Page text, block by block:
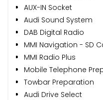
AUX-IN Socket
Audi Sound System
DAB Digital Radio
MMI Navigation - SD
MMI Radio Plus
Mobile Telephone
Towbar Preparation
Audi Drive Select